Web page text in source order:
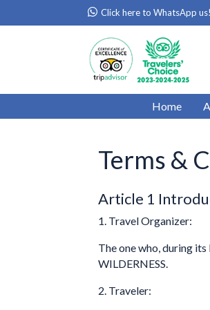
Click here to WhatsApp us!
Home
Terms &
Article 1
1. Travel Organizer:
The one who, during
WILDERNESS.
2. Traveler: